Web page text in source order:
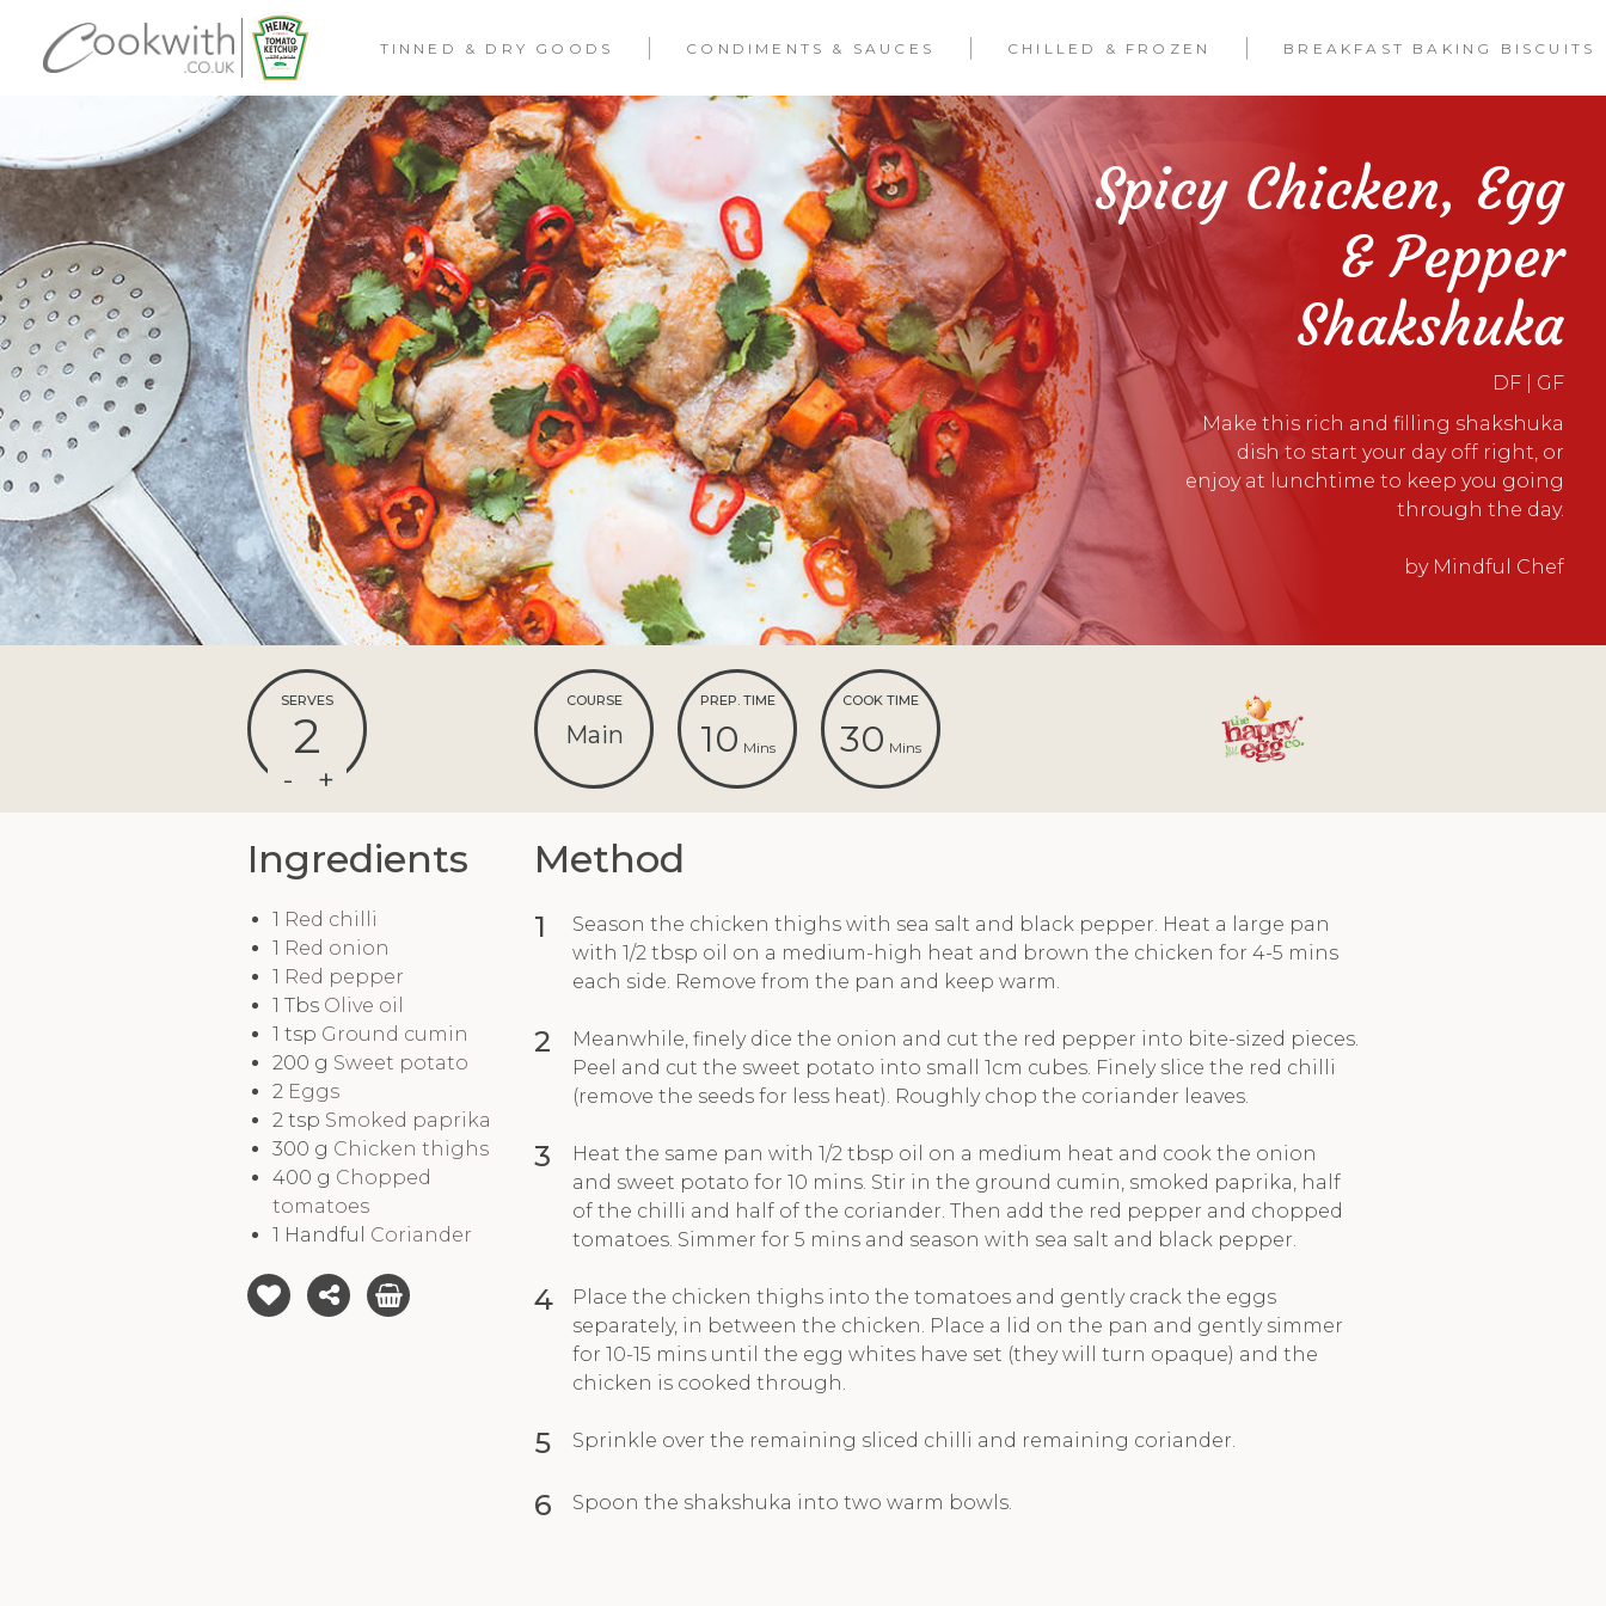
TINNED & DRY GOODS CONDIMENTS & SAUCES CHILLED & FROZEN BREAKFAST BAKING BISCUITS
Spicy Chicken, Egg
& Pepper
Shakshuka
DF | GF
Make this rich and filling shakshuka
dish to start your day off right, or
enjoy at lunchtime to keep you going
through the day.
by Mindful Chef
SERVES
2
COURSE
Main
PREP. TIME
10 Mins
COOK TIME
30 Mins
Ingredients
1 Red chilli
1 Red onion
1 Red pepper
1 Tbs Olive oil
1 tsp Ground cumin
200 g Sweet potato
2 Eggs
2tsp Smoked paprika
300 g Chicken thighs
400 g Chopped
tomatoes
1 Handful Coriander
Method
1
Season the chicken thighs with sea salt and black pepper. Heat a large pan
with 1/2 tbsp oil on a medium-high heat and brown the chicken for 4-5 mins
each side. Remove from the pan and keep warm.
2
Meanwhile, finely dice the onion and cut the red pepper into bite-sized pieces.
Peel and cut the sweet potato into small 1cm cubes. Finely slice the red chilli
(remove the seeds for less heat). Roughly chop the coriander leaves.
3
Heat the same pan with 1/2 tbsp oil on a medium heat and cook the onion
and sweet potato for 10 mins. Stir in the ground cumin, smoked paprika, half
of the chilli and half of the coriander. Then add the red pepper and chopped
tomatoes. Simmer for 5 mins and season with sea salt and black pepper.
4
Place the chicken thighs into the tomatoes and gently crack the eggs
separately, in between the chicken. Place a lid on the pan and gently simmer
for 10-15 mins until the egg whites have set (they will turn opaque) and the
chicken is cooked through.
5 Sprinkle over the remaining sliced chilli and remaining coriander.
6 Spoon the shakshuka into two warm bowls.